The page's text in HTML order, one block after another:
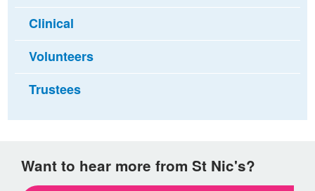
Clinical
Volunteers
Trustees
Want to hear more from St Nic's?